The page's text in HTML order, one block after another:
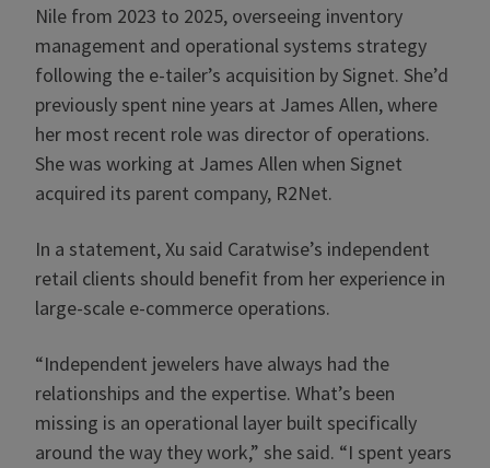
Nile from 2023 to 2025, overseeing inventory
management and operational systems strategy
following the e-tailer’s acquisition by Signet. She’d
previously spent nine years at James Allen, where
her most recent role was director of operations.
She was working at James Allen when Signet
acquired its parent company, R2Net.
In a statement, Xu said Caratwise’s independent
retail clients should benefit from her experience in
large-scale e-commerce operations.
“Independent jewelers have always had the
relationships and the expertise. What’s been
missing is an operational layer built specifically
around the way they work,” she said. “I spent years